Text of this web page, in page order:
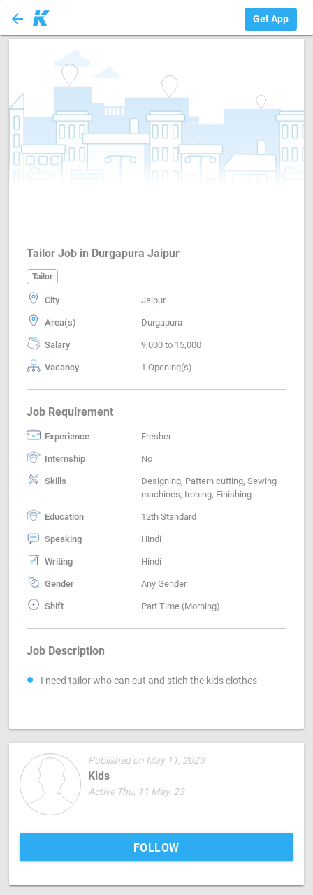
arrow_back Get App
Tailor Job in Durgapura Jaipur
Tailor
City Jaipur
Area(s) Durgapura
Salary 9,000 to 15,000
Vacancy 1 Opening(s)
Job Requirement
Experience Fresher
Internship No
Skills
Designing, Pattern cutting, Sewing
machines, Ironing, Finishing
Education 12th Standard
Speaking Hindi
Writing Hindi
Gender Any Gender
Shift Part Time (Morning)
Job Description
I need tailor who can cut and stich the kids clothes
Published on May 11, 2023
Kids
Active Thu, 11 May, 23
FOLLOW